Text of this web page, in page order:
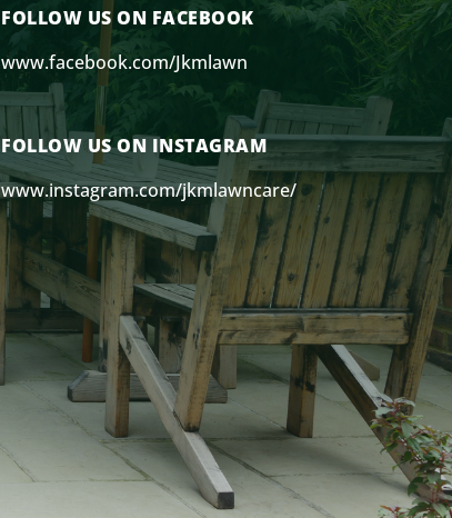
FOLLOW US ON FACEBOOK
www.facebook.com/Jkmlawn
FOLLOW US ON INSTAGRAM
www.instagram.com/jkmlawncare/